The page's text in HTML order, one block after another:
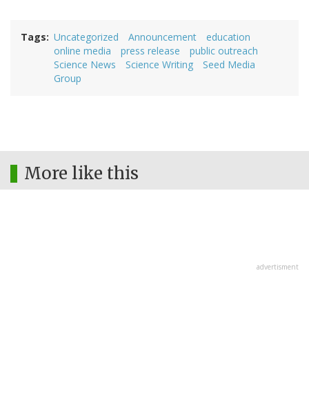
Tags Uncategorized Announcement
education
online media
press release
public outreach
Science News
Science Writing
Seed Media
Group
More like this
advertisment